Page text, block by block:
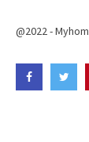
@2022 -